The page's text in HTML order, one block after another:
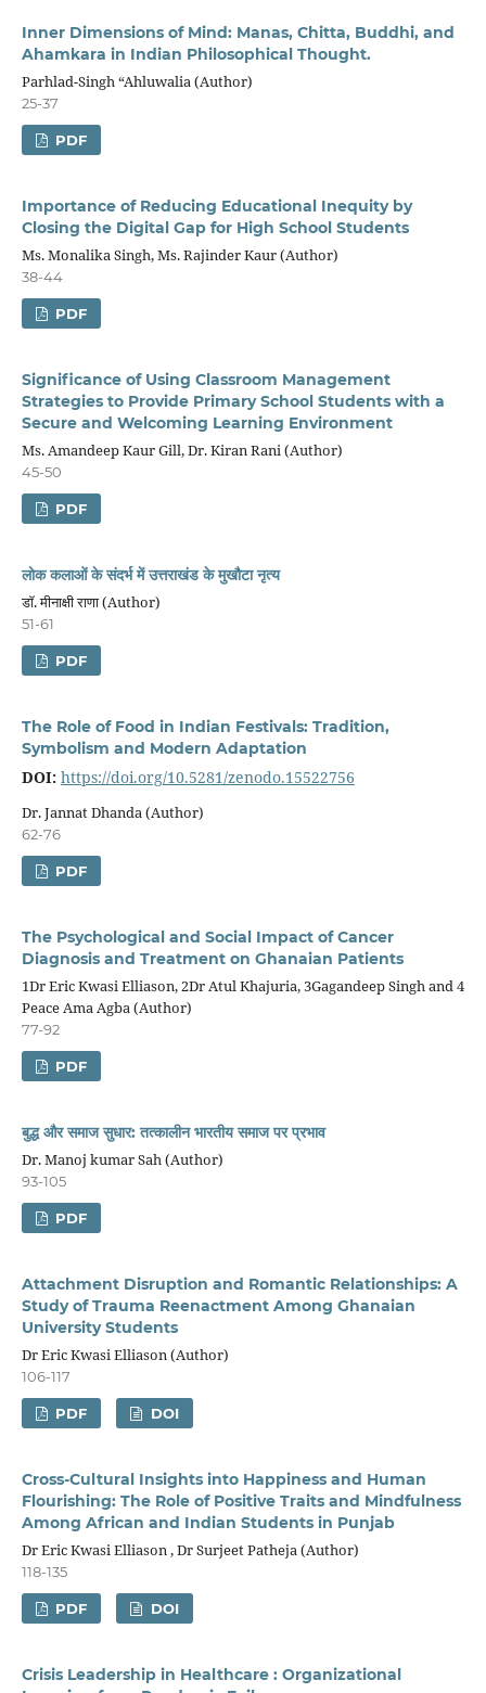
Inner Dimensions of Mind: Manas, Chitta, Buddhi, and
Ahamkara in Indian Philosophical Thought.
Parhlad-Singh “Ahluwalia (Author)
25-37
PDF
Importance of Reducing Educational Inequity by
Closing the Digital Gap for High School Students
Ms. Monalika Singh, Ms. Rajinder Kaur (Author)
38-44
PDF
Significance of Using Classroom Management
Strategies to Provide Primary School Students with a
Secure and Welcoming Learning Environment
Ms. Amandeep Kaur Gill, Dr. Kiran Rani (Author)
45-50
PDF
लोक कलाओं के संदर्भ में उत्तराखंड के मुखौटा नृत्य
डॉ. मीनाक्षी राणा (Author)
51-61
PDF
The Role of Food in Indian Festivals: Tradition,
Symbolism and Modern Adaptation
DOI: https://doi.org/10.5281/zenodo.15522756
Dr. Jannat Dhanda (Author)
62-76
PDF
The Psychological and Social Impact of Cancer
Diagnosis and Treatment on Ghanaian Patients
1Dr Eric Kwasi Elliason, 2Dr Atul Khajuria, 3Gagandeep Singh and 4
Peace Ama Agba (Author)
77-92
PDF
बुद्ध और समाज सुधार:तत्कालीन भारतीय समाज पर प्रभाव
Dr. Manoj kumar Sah (Author)
93-105
PDF
Attachment Disruption and Romantic Relationships: A
Study of Trauma Reenactment Among Ghanaian
University Students
Dr Eric Kwasi Elliason (Author)
106-117
PDF DOI
Cross-Cultural Insights into Happiness and Human
Flourishing: The Role of Positive Traits and Mindfulness
Among African and Indian Students in Punjab
Dr Eric Kwasi Elliason , Dr Surjeet Patheja (Author)
118-135
PDF DOI
Crisis Leadership in Healthcare : Organizational